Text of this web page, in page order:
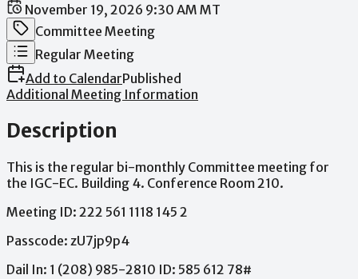
Date / Time
November 19, 2026 9:30 AM MT
Meeting Category
Committee Meeting
Meeting Type
Regular Meeting
Add to CalendarPublished
Additional Meeting Information
Description
This is the regular bi-monthly Committee meeting for
the IGC-EC. Building 4. Conference Room210.
Meeting ID: 222 561 1118 145 2
Passcode: zU7jp9p4
Dail In: 1 (208) 985-2810 ID: 585 612 78#